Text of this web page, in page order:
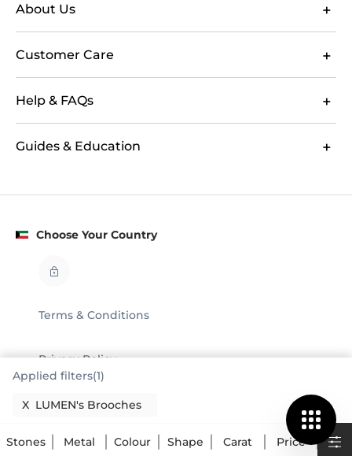
Applied filters(1)
X LUMEN's Brooches
Stones Metal Colour Shape Carat Price
About Us
Customer Care
Help & FAQs
Guides & Education
Choose Your Country
© GLAMIRA 2008 - 2026
Terms & Conditions
Privacy Policy
Legal